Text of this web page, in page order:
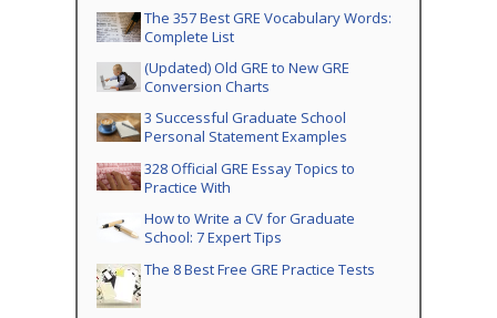
The 357 Best GRE Vocabulary Words:
Complete List
(Updated) Old GRE to New GRE
Conversion Charts
3 Successful Graduate School
Personal Statement Examples
328 Official GRE Essay Topics to
Practice With
How to Write a CV for Graduate
School: 7 Expert Tips
The 8 Best Free GRE Practice Tests